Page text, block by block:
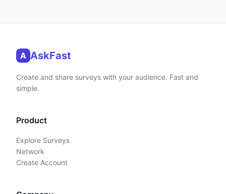
A AskFast
Create and share surveys with your audience. Fast and
simple.
Product
Explore Surveys
Network
Create Account